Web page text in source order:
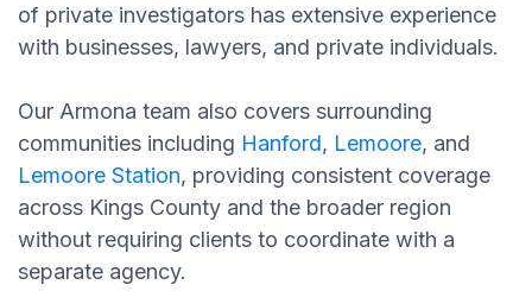
of private investigators has extensive experience
with businesses, lawyers, and private individuals.
Our Armona team also covers surrounding
communities including Hanford, Lemoore, and
Lemoore Station, providing consistent coverage
across Kings County and the broader region
without requiring clients to coordinate with a
separate agency.